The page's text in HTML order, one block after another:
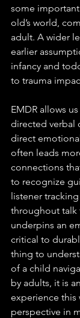
some important
old’s world,
adult. A wider
earlier
infancy and
to trauma
EMDR allows
directed verbal
direct
often leads
connections
to recognize
listener
throughout talk
underpins an
critical to
thing to
of a child
by adults, it is
experience this
perspective in